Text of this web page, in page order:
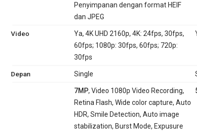
Penyimpanan dengan format HEIF
dan JPEG
Video
Ya, 4K UHD 2160p, 4K: 24fps, 30fps,
60fps; 1080p: 30fps, 60fps; 720p:
30fps
Depan Single
7MP, Video 1080p Video Recording,
Retina Flash, Wide color capture, Auto
HDR, Smile Detection, Auto image
stabilization, Burst Mode, Expusure